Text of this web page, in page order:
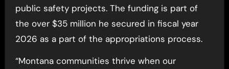
public safety projects. The funding is part of
the over $35 million he secured in fiscal year
2026 as a part of the appropriations process.
“Montana communities thrive when our